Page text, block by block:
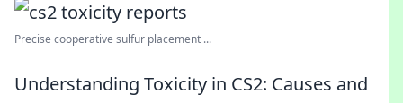
Precise cooperative sulfur placement ...
Understanding Toxicity in CS2: Causes and